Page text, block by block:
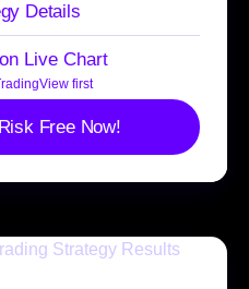
Details
Live Chart
first
Free Now!